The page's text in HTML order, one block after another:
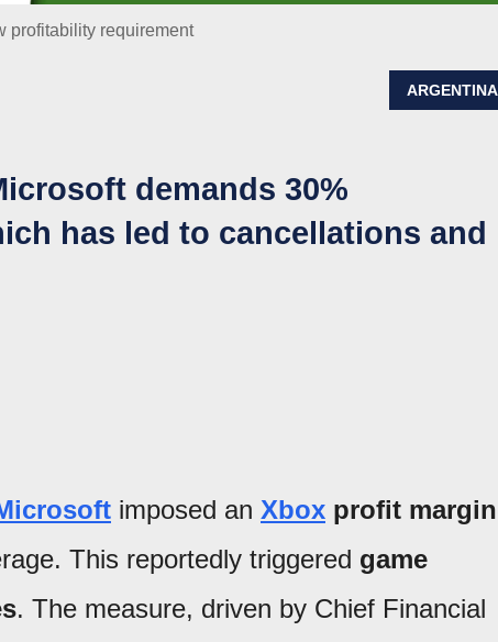
profitability requirement
ARGENTINA
demands 30%
has led to cancellations and
imposed an Xbox profit margin
This reportedly triggered game
. The measure, driven by Chief Financial